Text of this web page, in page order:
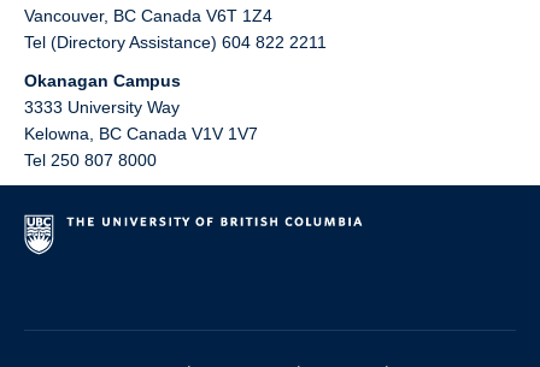
Vancouver, BC Canada V6T 1Z4
Tel (Directory Assistance) 604 822 2211
Okanagan Campus
3333 University Way
Kelowna
BC Canada V1V 1V7
Tel 250 807 8000